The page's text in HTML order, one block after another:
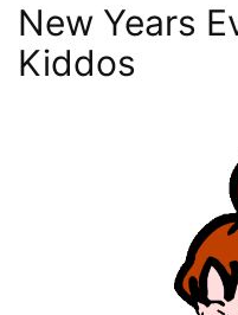
New Years
Kiddos